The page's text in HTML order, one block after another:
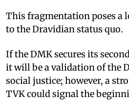
This fragmentation poses a
to the Dravidian status quo.
If the DMK secures its
it will be a validation of the
social justice; however, a
TVK could signal the